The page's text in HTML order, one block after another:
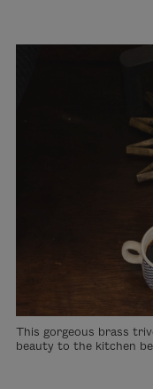
This gorgeous brass
beauty to the kitchen